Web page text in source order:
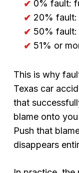
0% fault:
20%
50%
51% or
This is why
Texas car
that
blame onto
Push that
disappears